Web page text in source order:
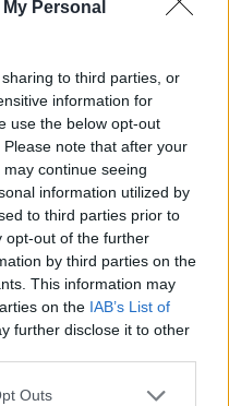
Personal
to third parties, or
information for
use the below opt-out
note that after your
continue seeing
information utilized by
to third parties prior to
opt-out of the further
by third parties on the
This information may
on the IAB’s List of
further disclose it to other
Outs